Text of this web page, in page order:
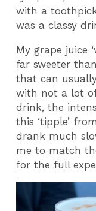
with a
was a classy
My grape juice
far sweeter
that can
with not a lot
drink, the
this ‘tipple’
drank much
me to match
for the full